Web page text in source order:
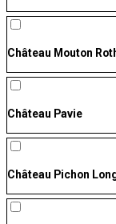
Château Mouton
Château Pavie
Château Pichon